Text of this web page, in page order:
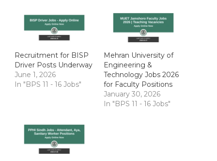
Recruitment for BISP
Driver Posts Underway
June 1, 2026
In "BPS 11 - 16 Jobs"
Mehran University of
Engineering &
Technology Jobs 2026
for Faculty Positions
January 30, 2026
In "BPS 11 - 16 Jobs"